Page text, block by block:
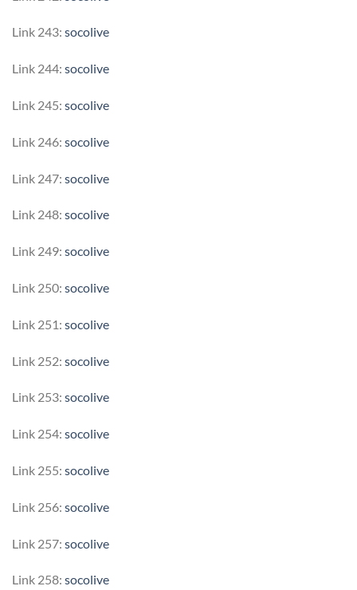
Link 243: socolive
Link 244: socolive
Link 245: socolive
Link 246: socolive
Link 247: socolive
Link 248: socolive
Link 249: socolive
Link 250: socolive
Link 251: socolive
Link 252: socolive
Link 253: socolive
Link 254: socolive
Link 255: socolive
Link 256: socolive
Link 257: socolive
Link 258: socolive